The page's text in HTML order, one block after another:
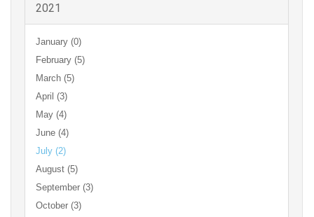
2021
January (0)
February (5)
March (5)
April (3)
May (4)
June (4)
July (2)
August (5)
September (3)
October (3)